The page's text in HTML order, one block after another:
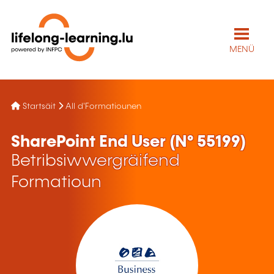
MENÜ
Startsäit All d'Formatiounen
SharePoint End User (N° 55199)
Betribsiwwergräifend
Formatioun